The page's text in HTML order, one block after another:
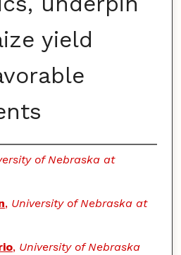
yield
of Nebraska at
, University of Nebraska at
, University of Nebraska